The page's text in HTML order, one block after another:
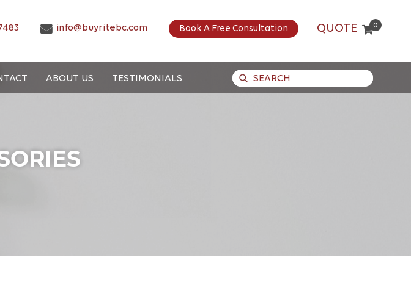
info@buyritebc.com Book A Free Consultation QUOTE 0
ABOUT US TESTIMONIALS